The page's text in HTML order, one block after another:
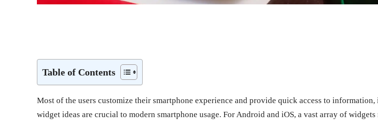
Table of Contents
Most of the users customize their smartphone experience and provide quick access to information,
widget ideas are crucial to modern smartphone usage. For Android and iOS, a vast array of widgets